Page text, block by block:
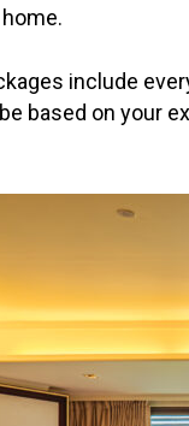
include
based on your